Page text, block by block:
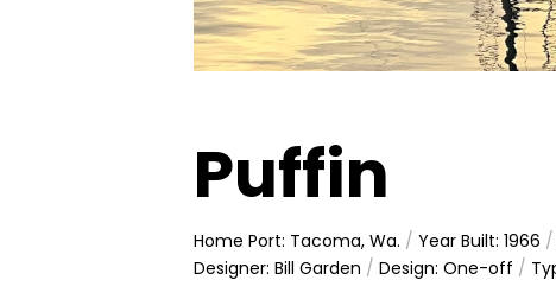
Puffin
Home Port: Tacoma, Wa. /Year Built: 1966
Designer: Bill Garden /Design: One-off /